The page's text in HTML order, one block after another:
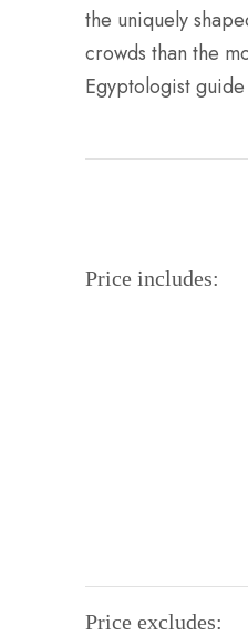
the uniquely
crowds than the
Egyptologist
Price includes:
Price excludes: